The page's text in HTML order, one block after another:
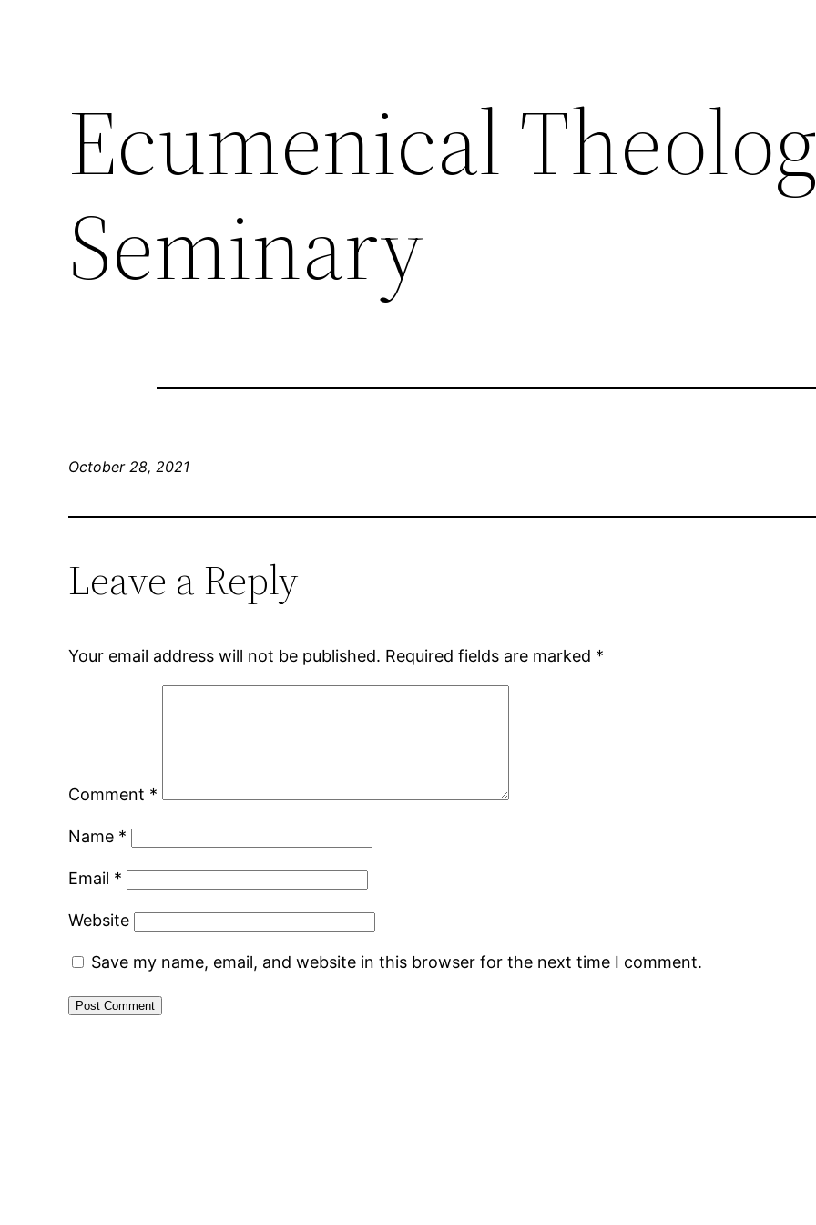
Ecumenical
Seminary
October 28, 2021
Leave a Reply
Your email address will not be published. Required fields are marked *
Comment *
Name *
Email *
Website
Save my name, email, and website in this browser for the next time I comment.